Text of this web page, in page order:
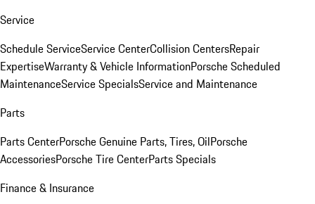
Service
Schedule ServiceService CenterCollision CentersRepair
ExpertiseWarranty & Vehicle InformationPorsche Scheduled
MaintenanceService SpecialsService and Maintenance
Parts
Parts CenterPorsche Genuine Parts, Tires, OilPorsche
AccessoriesPorsche Tire CenterParts Specials
Finance & Insurance